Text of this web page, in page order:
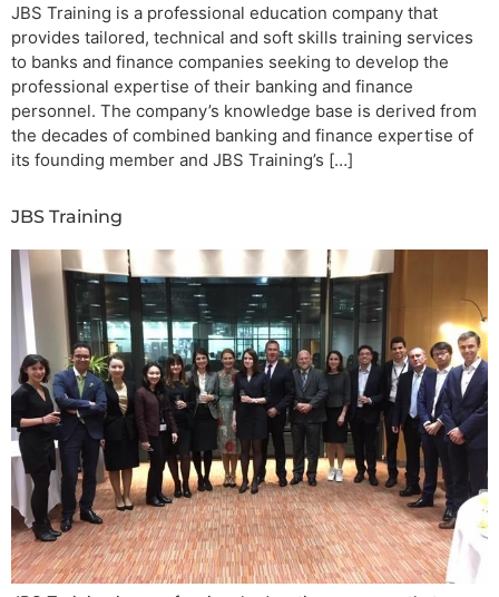
JBS Training is a professional education company that
provides tailored, technical and soft skills training services
to banks and finance companies seeking to develop the
professional expertise of their banking and finance
personnel. The company’s knowledge base is derived from
the decades of combined banking and finance expertise of
its founding member and JBS Training’s […]
JBS Training